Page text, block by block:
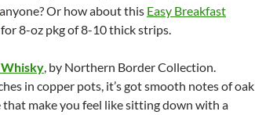
Or how about this Easy Breakfast
for 8-oz pkg of 8-10 thick strips.
Whisky, by Northern Border Collection.
in copper pots, it’s got smooth notes of oak
make you feel like sitting down with a